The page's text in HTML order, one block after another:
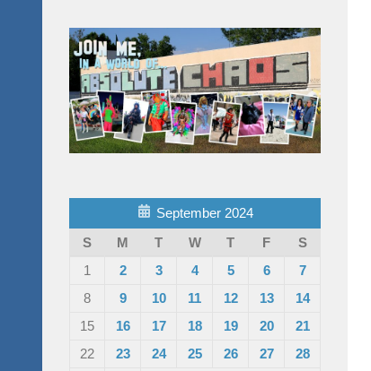
September 2024
S
M T W T F
S
1
2 3 4 5 6
7
8
9 10 11 12 13
14
15
16 17 18 19 20
21
22
23 24 25 26 27 28